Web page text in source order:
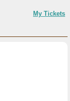
My Tickets